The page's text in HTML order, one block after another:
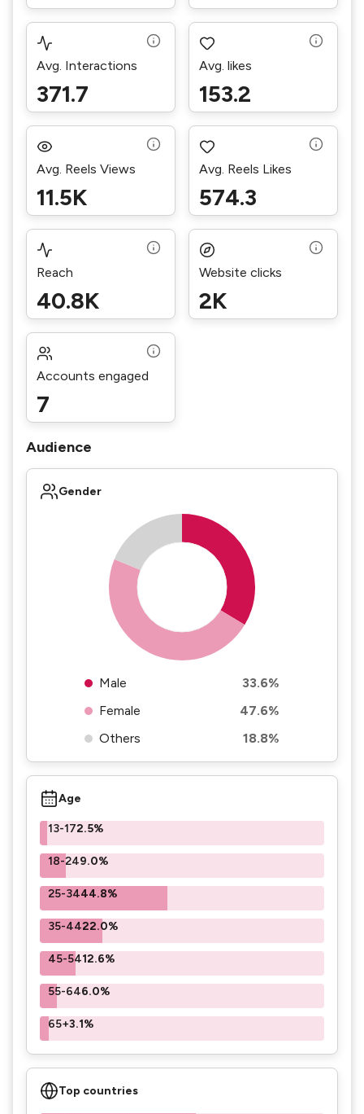
Avg. Interactions
371.7
Avg. likes
153.2
Avg. Reels Views
11.5K
Avg. Reels Likes
574.3
Reach
40.8K
Website clicks
2K
Accounts engaged
7
Audience
Gender
Male
33.6%
Female
47.6%
Others
18.8%
Age
13-172.5%
18-249.0%
25-3444.8%
35-4422.0%
45-5412.6%
55-646.0%
65+3.1%
Top countries